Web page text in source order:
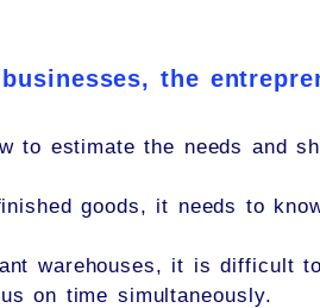
the
to estimate the needs and
goods, it needs to
warehouses, it is difficult
on time simultaneously.